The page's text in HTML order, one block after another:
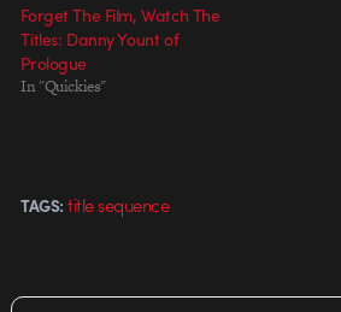
Forget The Film, Watch The
Titles: Danny Yount of
Prologue
In "Quickies"
TAGS: title sequence